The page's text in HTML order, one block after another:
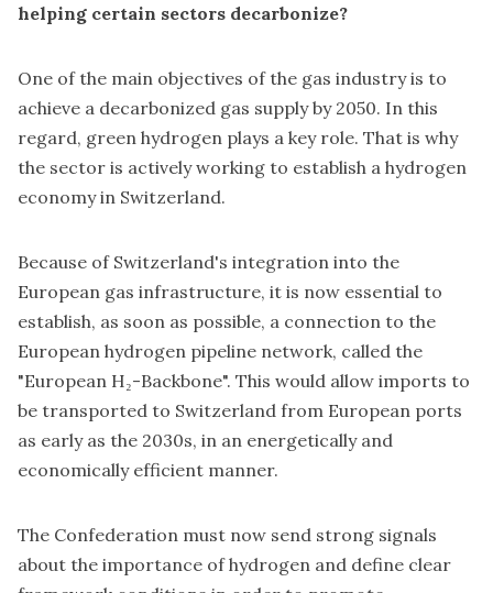
helping certain sectors decarbonize?
One of the main objectives of the gas industry is to
achieve a decarbonized gas supply by 2050. In this
regard, green hydrogen plays a key role. That is why
the sector is actively working to establish a hydrogen
economy in Switzerland.
Because of Switzerland's integration into the
European gas infrastructure, it is now essential to
establish, as soon as possible, a connection to the
European hydrogen pipeline network, called the
"European H₂-Backbone". This would allow imports to
be transported to Switzerland from European ports
as early as the 2030s, in an energetically and
economically efficient manner.
The Confederation must now send strong signals
about the importance of hydrogen and define clear